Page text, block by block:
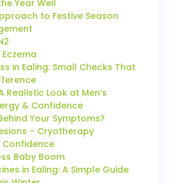
Year Well
to Festive Season
in Ealing: Small Checks That
Realistic Look at Men’s
& Confidence
Your Symptoms?
– Cryotherapy
Confidence
Baby Boom
in Ealing: A Simple Guide